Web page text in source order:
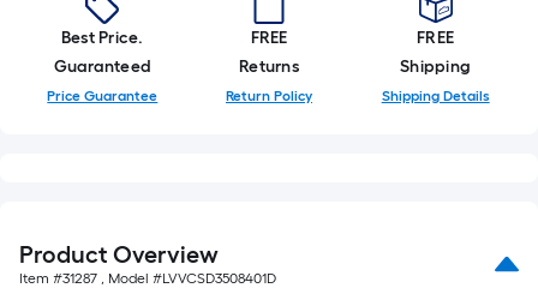
Best Price.
Guaranteed
Price Guarantee
FREE
Returns
Return Policy
FREE
Shipping
Shipping Details
Product Overview
Item #31287 , Model #LVVCSD3508401D